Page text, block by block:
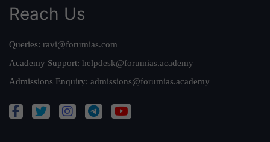
Reach Us
Queries: ravi@forumias.com
Academy Support: helpdesk@forumias.academy
Admissions Enquiry: admissions@forumias.academy